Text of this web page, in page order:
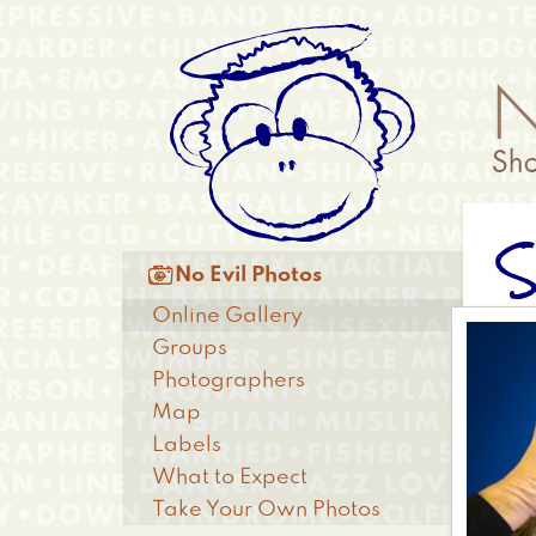
Anonymous
Menu
Main
menu
 No Evil Photos
Online Gallery
Groups
Photographers
Map
Labels
What to Expect
Take Your Own Photos